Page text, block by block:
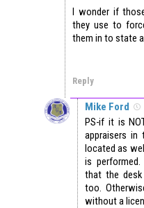
I wonder if
they use to
them in to state
Reply
Mike Ford
PS-if it is
appraisers
located as
is performed.
that the
too.
without a